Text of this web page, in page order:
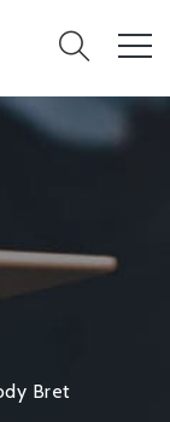
Bret